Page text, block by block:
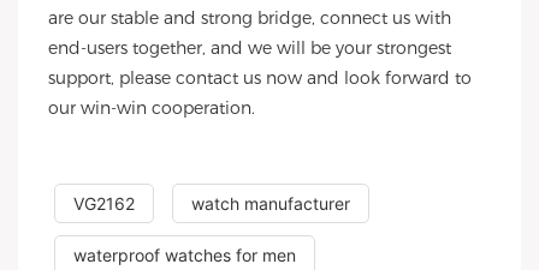
are our stable and strong bridge, connect us with
end-users together, and we will be your strongest
support, please contact us now and look forward to
our win-win cooperation.
VG2162 watch manufacturer
waterproof watches for men